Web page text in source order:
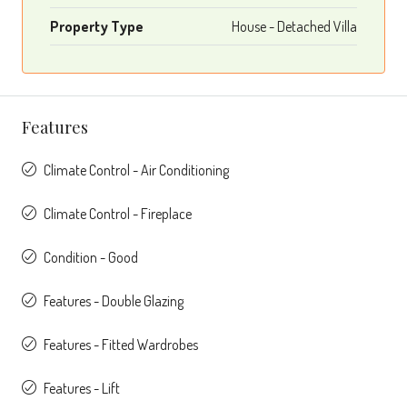
Property Type House - Detached Villa
Features
Climate Control - Air Conditioning
Climate Control - Fireplace
Condition - Good
Features - Double Glazing
Features - Fitted Wardrobes
Features - Lift